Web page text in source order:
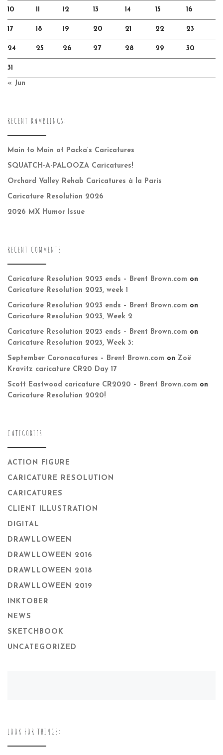
10 11 12 13 14 15 16
17 18 19 20 21 22 23
24 25 26 27 28 29 30
31
« Jun
RECENT RAMBLINGS:
Main to Main at Packa’s Caricatures
SQUATCH-A-PALOOZA Caricatures!
Orchard Valley Rehab Caricatures à la Paris
Caricature Resolution 2026
2026 MX Humor Issue
RECENT COMMENTS
Caricature Resolution 2023 ends – Brent Brown.com on
Caricature Resolution 2023, week 1
Caricature Resolution 2023 ends – Brent Brown.com on
Caricature Resolution 2023, Week 2
Caricature Resolution 2023 ends – Brent Brown.com on
Caricature Resolution 2023, Week 3:
September Coronacatures – Brent Brown.com on Zoë
Kravitz caricature CR20 Day 17
Scott Eastwood caricature CR2020 – Brent Brown.com on
Caricature Resolution 2020!
CATEGORIES
ACTION FIGURE
CARICATURE RESOLUTION
CARICATURES
CLIENT ILLUSTRATION
DIGITAL
DRAWLLOWEEN
DRAWLLOWEEN 2016
DRAWLLOWEEN 2018
DRAWLLOWEEN 2019
INKTOBER
NEWS
SKETCHBOOK
UNCATEGORIZED
LOOK FOR THINGS: